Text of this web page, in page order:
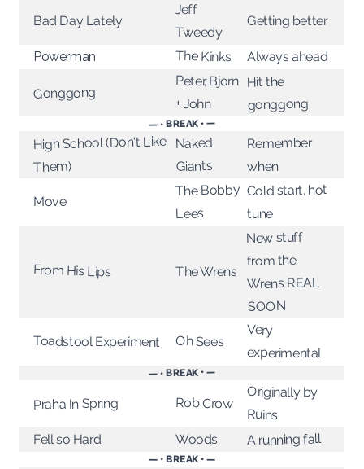
Bad Day Lately
Jeff
Tweedy
Getting better
Powerman The Kinks Always ahead
Gonggong
Peter, Bjorn
+ John
Hit the
gonggong
— • BREAK • —
High School (Don't Like
Them)
Naked
Giants
Remember
when
Move
The Bobby
Lees
Cold start, hot
tune
From His Lips The Wrens
New stuff
from the
Wrens REAL
SOON
Toadstool Experiment Oh Sees
Very
experimental
— • BREAK • —
Praha In Spring Rob Crow
Originally by
Ruins
Fell so Hard Woods A running fall
— • BREAK • —